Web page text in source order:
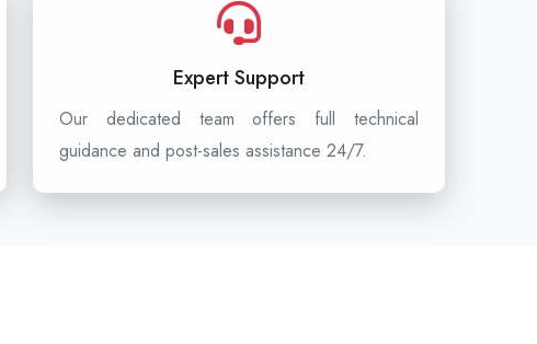
Expert Support
Our dedicated team offers full technical
guidance and post-sales assistance 24/7.